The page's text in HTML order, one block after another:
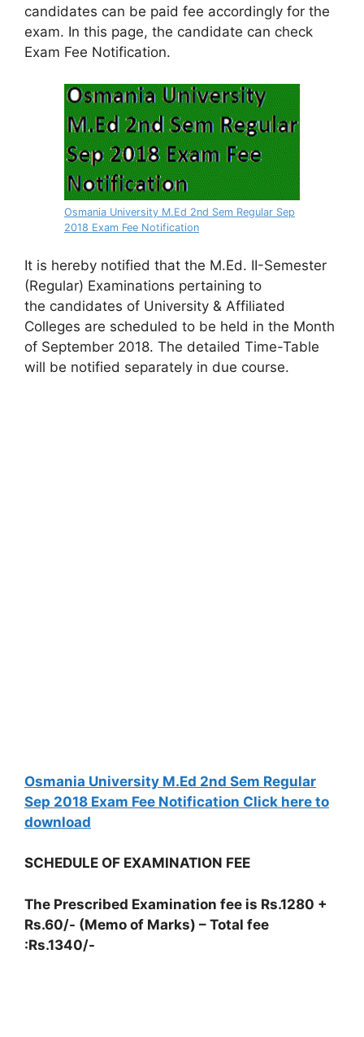
candidates can be paid fee accordingly for the
exam. In this page, the candidate can check
Exam Fee Notification.
Osmania University M.Ed 2nd Sem Regular Sep
2018 Exam Fee Notification
It is hereby notified that the M.Ed. II-Semester
(Regular) Examinations pertaining to
the candidates of University & Affiliated
Colleges are scheduled to be held in the Month
of September 2018. The detailed Time-Table
will be notified separately in due course.
Osmania University M.Ed 2nd Sem Regular
Sep 2018 Exam Fee Notification Click here to
download
SCHEDULE OF EXAMINATION FEE
The Prescribed Examination fee is Rs.1280 +
Rs.60/- (Memo of Marks) – Total fee
:Rs.1340/-